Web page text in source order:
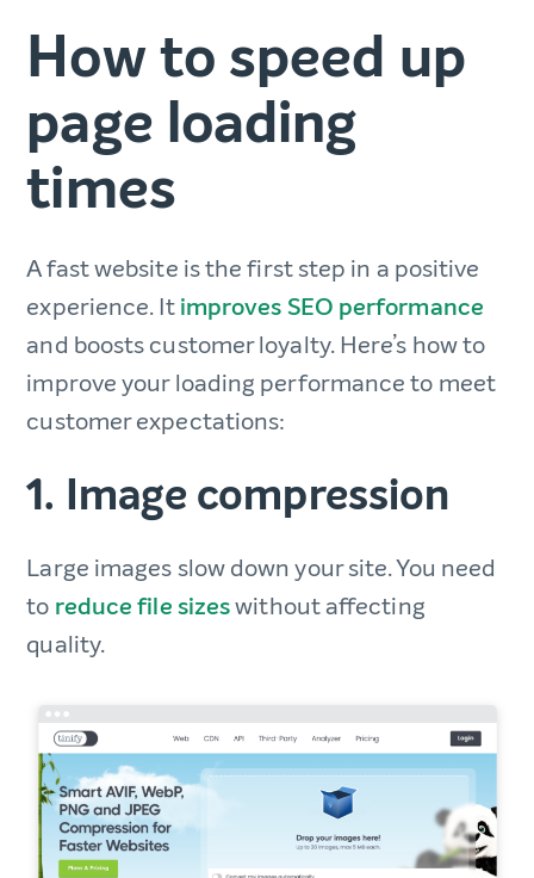
How to speed up
page loading
times
A fast website is the first step in a positive
experience. Itimproves SEO performance
and boosts customer loyalty. Here’s how to
improve your loading performance to meet
customer expectations:
1. Image compression
Large images slow down your site. You need
to reduce file sizeswithout affecting
quality.